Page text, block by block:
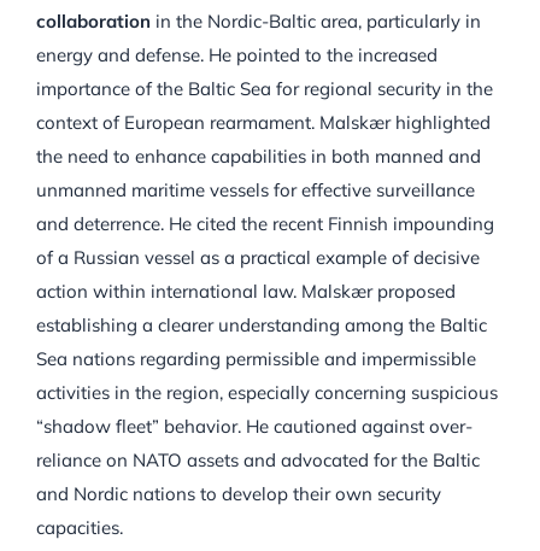
collaboration in the Nordic-Baltic area, particularly in
energy and defense. He pointed to the increased
importance of the Baltic Sea for regional security in the
context of European rearmament. Malskær highlighted
the need to enhance capabilities in both manned and
unmanned maritime vessels for effective surveillance
and deterrence. He cited the recent Finnish impounding
of a Russian vessel as a practical example of decisive
action within international law. Malskær proposed
establishing a clearer understanding among the Baltic
Sea nations regarding permissible and impermissible
activities in the region, especially concerning suspicious
“shadow fleet” behavior. He cautioned against over-
reliance on NATO assets and advocated for the Baltic
and Nordic nations to develop their own security
capacities.